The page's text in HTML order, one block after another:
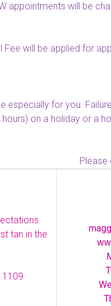
appointments will be
Fee will be applied for
especially for you.
on a holiday or a
Please
tan in the
1109